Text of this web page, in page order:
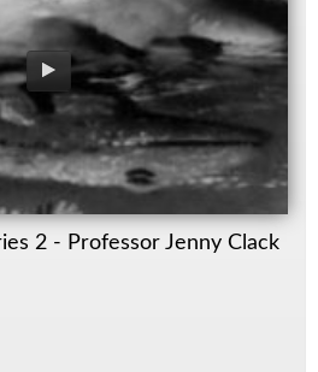
2 - Professor Jenny Clack